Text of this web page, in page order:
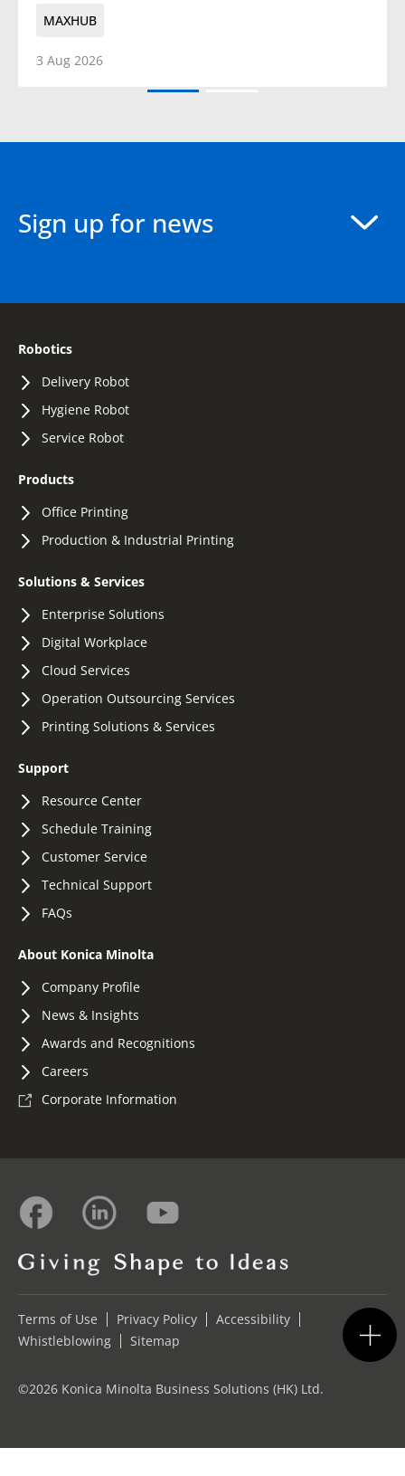
MAXHUB
3 Aug 2026
Sign up for news
Robotics
Delivery Robot
Hygiene Robot
Service Robot
Products
Office Printing
Production & Industrial Printing
Solutions & Services
Enterprise Solutions
Digital Workplace
Cloud Services
Operation Outsourcing Services
Printing Solutions & Services
Support
Resource Center
Schedule Training
Customer Service
Technical Support
FAQs
About Konica Minolta
Company Profile
News & Insights
Awards and Recognitions
Careers
Corporate Information
Terms of Use Privacy Policy
Accessibility
Whistleblowing
Sitemap
©2026 Konica Minolta Business Solutions (HK) Ltd.